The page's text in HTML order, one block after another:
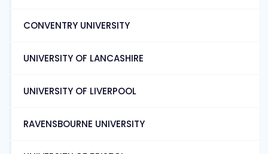
CONVENTRY UNIVERSITY
UNIVERSITY OF LANCASHIRE
UNIVERSITY OF LIVERPOOL
RAVENSBOURNE UNIVERSITY